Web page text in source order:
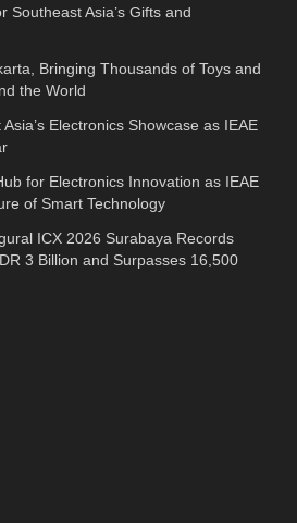
Southeast Asia’s Gifts and
Bringing Thousands of Toys and
the World
Electronics Showcase as IEAE
for Electronics Innovation as IEAE
of Smart Technology
ICX 2026 Surabaya Records
3 Billion and Surpasses 16,500